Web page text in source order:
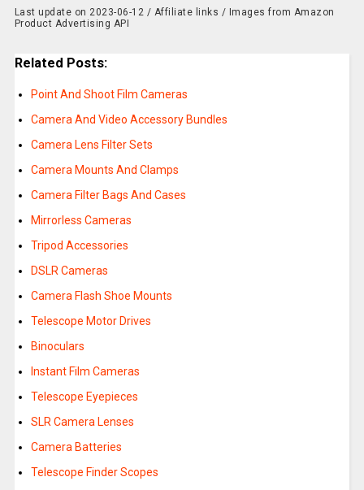
Last update on 2023-06-12 / Affiliate links / Images from Amazon
Product Advertising API
Related Posts:
Point And Shoot Film Cameras
Camera And Video Accessory Bundles
Camera Lens Filter Sets
Camera Mounts And Clamps
Camera Filter Bags And Cases
Mirrorless Cameras
Tripod Accessories
DSLR Cameras
Camera Flash Shoe Mounts
Telescope Motor Drives
Binoculars
Instant Film Cameras
Telescope Eyepieces
SLR Camera Lenses
Camera Batteries
Telescope Finder Scopes